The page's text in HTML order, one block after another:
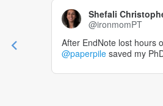
Shefali
@ironmomPT
After EndNote lost hours
@paperpile saved my